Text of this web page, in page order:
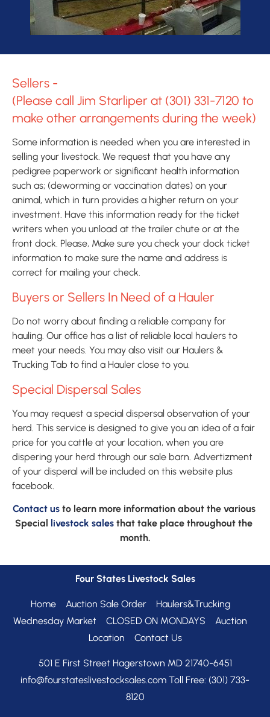
Sellers -
(Please call Jim Starliper at (301) 331-7120 to
make other arrangements during the week)
Some information is needed when you are interested in
selling your livestock. We request that you have any
pedigree paperwork or significant health information
such as; (deworming or vaccination dates) on your
animal, which in turn provides a higher return on your
investment. Have this information ready for the ticket
writers when you unload at the trailer chute or at the
front dock. Please, Make sure you check your dock ticket
information to make sure the name and address is
correct for mailing your check.
Buyers or Sellers In Need of a Hauler
Do not worry about finding a reliable company for
hauling. Our office has a list of reliable local haulers to
meet your needs. You may also visit our Haulers &
Trucking Tab to find a Hauler close to you.
Special Dispersal Sales
You may request a special dispersal observation of your
herd. This service is designed to give you an idea of a fair
price for you cattle at your location, when you are
dispering your herd through our sale barn. Advertizment
of your disperal will be included on this website plus
facebook.
Contact us to learn more information about the various
Special livestock sales that take place throughout the
month.
Four States Livestock Sales
Home Auction Sale Order
Haulers&Trucking
Wednesday Market
CLOSED ON MONDAYS
Auction
Location
Contact Us
info@fourstateslivestocksales.com Toll Free: (301) 733-
8120